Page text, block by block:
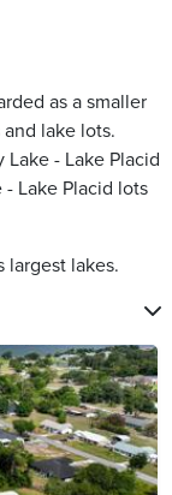
as a smaller
lake lots.
- Lake Placid​
- Lake Placid​ lots
largest lakes.